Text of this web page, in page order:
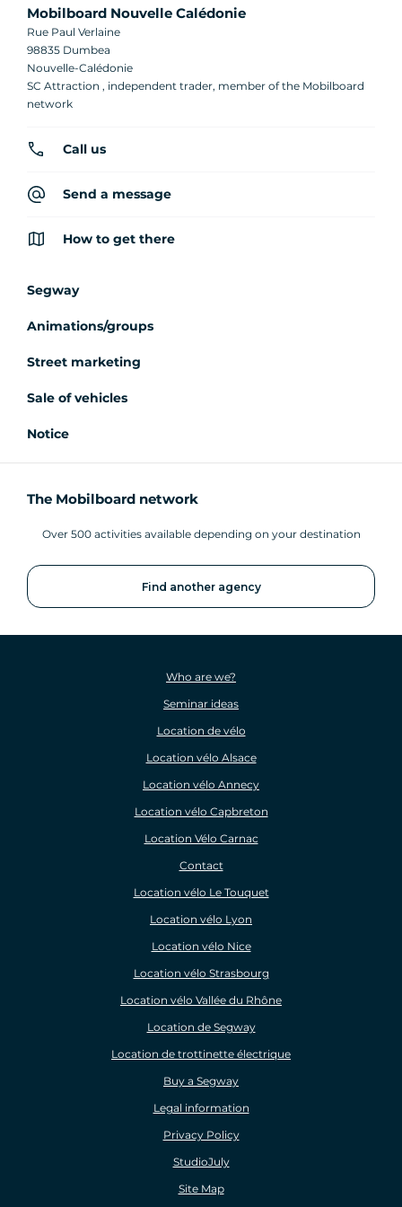
Mobilboard Nouvelle Calédonie
Rue Paul Verlaine
98835 Dumbea
Nouvelle-Calédonie
SC Attraction , independent trader, member of the Mobilboard
network
Call us
Send a message
How to get there
Segway
Animations/groups
Street marketing
Sale of vehicles
Notice
The Mobilboard network
Over 500 activities available depending on your destination
Find another agency
Who are we?
Seminar ideas
Location de vélo
Location vélo Alsace
Location vélo Annecy
Location vélo Capbreton
Location Vélo Carnac
Contact
Location vélo Le Touquet
Location vélo Lyon
Location vélo Nice
Location vélo Strasbourg
Location vélo Vallée du Rhône
Location de Segway
Location de trottinette électrique
Buy a Segway
Legal information
Privacy Policy
StudioJuly
Site Map